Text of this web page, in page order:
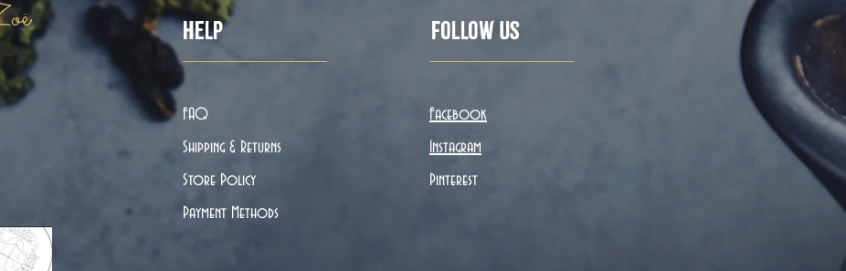
Help
FAQ
Shipping & Returns
Store Policy
Payment Methods
Follow Us
Facebook
Instagram
Pinterest